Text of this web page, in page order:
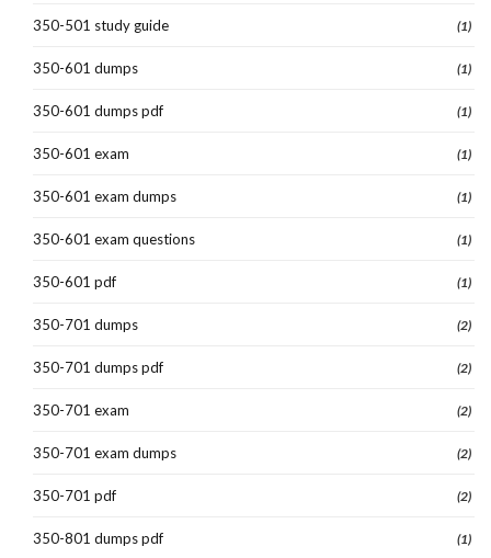
350-501 study guide (1)
350-601 dumps (1)
350-601 dumps pdf (1)
350-601 exam (1)
350-601 exam dumps (1)
350-601 exam questions (1)
350-601 pdf (1)
350-701 dumps (2)
350-701 dumps pdf (2)
350-701 exam (2)
350-701 exam dumps (2)
350-701 pdf (2)
350-801 dumps pdf (1)